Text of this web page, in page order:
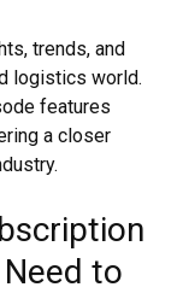
trends, and
logistics world.
features
a closer
to